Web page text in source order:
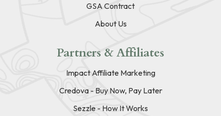
GSA Contract
About Us
Partners & Affiliates
Impact Affiliate Marketing
Credova - Buy Now, Pay Later
Sezzle - How It Works